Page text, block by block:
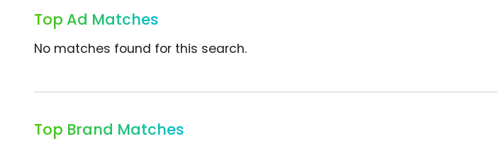
Top Ad Matches
No matches found for this search.
Top Brand Matches